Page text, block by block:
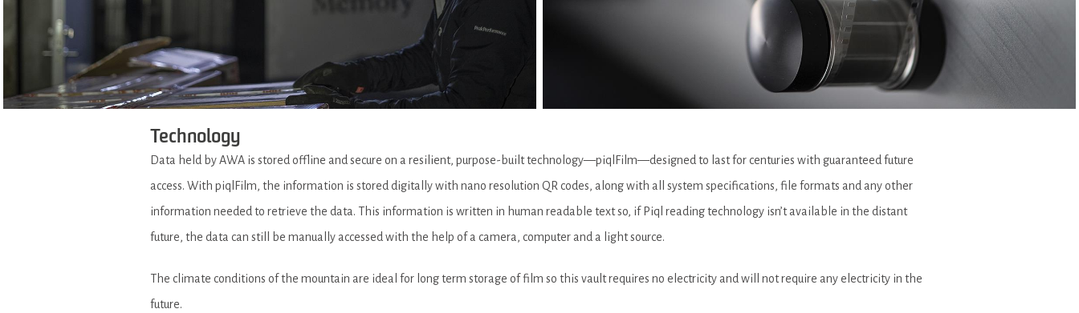
Technology
Data held by AWA is stored offline and secure on a resilient, purpose-built technology—piqlFilm—designed to last for centuries with guaranteed future
access. With piqlFilm, the information is stored digitally with nano resolution QR codes, along with all system specifications, file formats and any other
information needed to retrieve the data. This information is written in human readable text so, if Piql reading technology isn’t available in the distant
future, the data can still be manually accessed with the help of a camera, computer and a light source.
The climate conditions of the mountain are ideal for long term storage of film so this vault requires no electricity and will not require any electricity in the
future.